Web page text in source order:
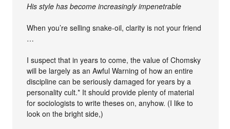
His style has become increasingly impenetrable
When you’re selling snake-oil, clarity is not your friend
…
I suspect that in years to come, the value of Chomsky
will be largely as an Awful Warning of how an entire
discipline can be seriously damaged for years by a
personality cult.* It should provide plenty of material
for sociologists to write theses on, anyhow. (I like to
look on the bright side,)